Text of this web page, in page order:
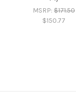
MSRP: $171.50
$150.77